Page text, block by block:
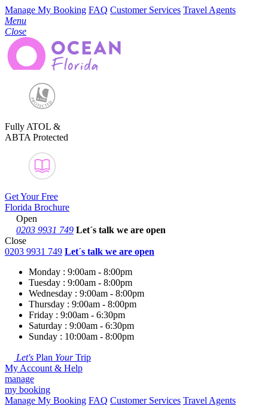
Manage My Booking FAQ Customer Services Travel Agents
Menu
Close
Fully ATOL &
ABTA Protected
Get Your Free
Florida Brochure
Open
0203 9931 749 Let´s talk we are open
Close
0203 9931 749 Let´s talk we are open
Monday : 9:00am - 8:00pm
Tuesday : 9:00am - 8:00pm
Wednesday : 9:00am - 8:00pm
Thursday : 9:00am - 8:00pm
Friday : 9:00am - 6:30pm
Saturday : 9:00am - 6:30pm
Sunday : 10:00am - 8:00pm
Let's Plan YourTrip
My Account & Help
manage
my booking
Manage My Booking FAQ Customer Services Travel Agents